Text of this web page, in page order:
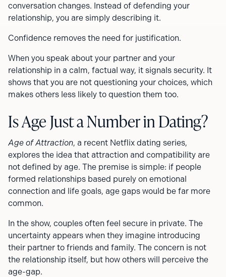
conversation changes. Instead of defending your
relationship, you are simply describing it.
Confidence removes the need for justification.
When you speak about your partner and your
relationship in a calm, factual way, it signals security. It
shows that you are not questioning your choices, which
makes others less likely to question them too.
Is Age Just a Number in Dating?
Age of Attraction, a recent Netflix dating series,
explores the idea that attraction and compatibility are
not defined by age. The premise is simple: if people
formed relationships based purely on emotional
connection and life goals, age gaps would be far more
common.
In the show, couples often feel secure in private. The
uncertainty appears when they imagine introducing
their partner to friends and family. The concern is not
the relationship itself, but how others will perceive the
age-gap.